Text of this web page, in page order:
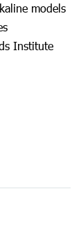
models
Institute